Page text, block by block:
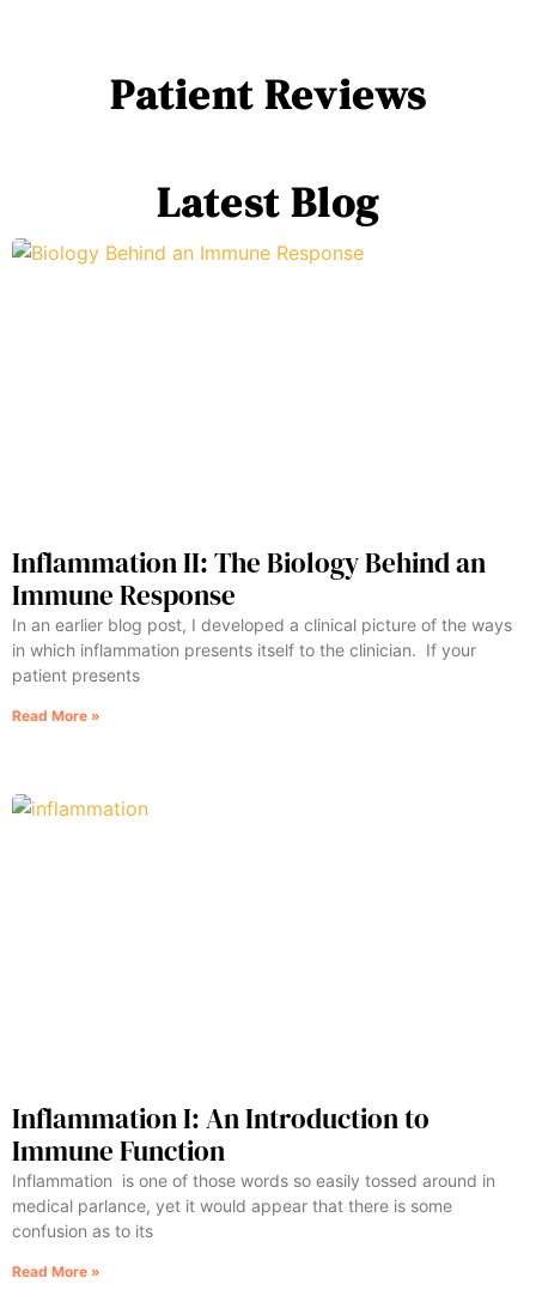
Patient Reviews
Latest Blog
Inflammation II: The Biology Behind an
Immune Response
In an earlier blog post, I developed a clinical picture of the ways
in which inflammation presents itself to the clinician. If your
patient presents
Read More »
Inflammation I: An Introduction to
Immune Function
Inflammation is one of those words so easily tossed around in
medical parlance, yet it would appear that there is some
confusion as to its
Read More »